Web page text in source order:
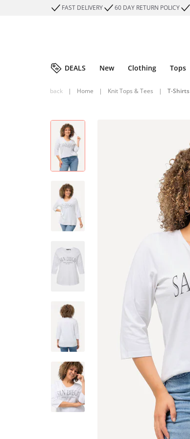
FAST DELIVERY 60 DAY RETURN POLICY
DEALS New Clothing Tops
back | Home | Knit Tops & Tees | T-Shirts